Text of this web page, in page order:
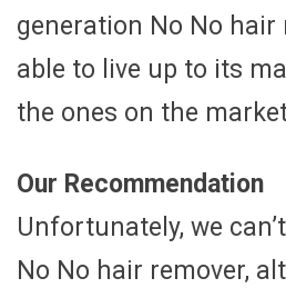
generation No No hair
able to live up to its
the ones on the
Our Recommendation
Unfortunately, we
No No hair remover,